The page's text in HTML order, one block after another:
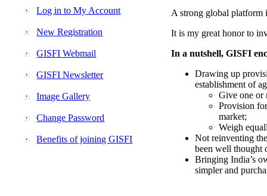
Log in to My Account
New Registration
GISFI Webmail
GISFI Newsletter
Image Gallery
Change Password
Benefits of joining GISFI
A strong global platform
It is my great honor to
In a nutshell, GISFI
Drawing up
establishment of
Give one or
Provision
market;
Weigh
Not reinventing
been well thought
Bringing India’s
simpler and